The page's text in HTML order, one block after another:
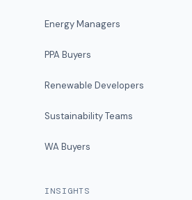
Energy Managers
PPA Buyers
Renewable Developers
Sustainability Teams
WA Buyers
INSIGHTS